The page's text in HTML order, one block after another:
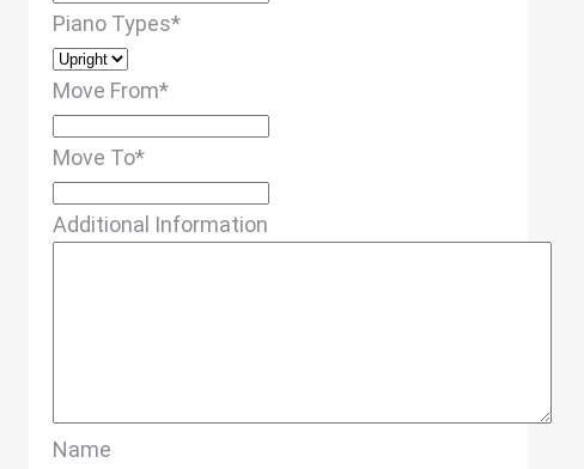
Piano Types*
Move From*
Move To*
Additional Information
Name